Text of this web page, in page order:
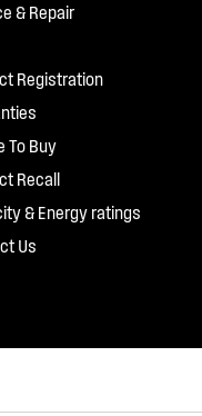
& Repair
Registration
To Buy
Recall
& Energy ratings
Us